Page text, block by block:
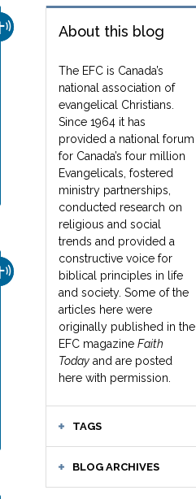
About this blog
The EFC is Canada’s
national association of
evangelical Christians.
Since 1964 it has
provided a national forum
for Canada’s four million
Evangelicals, fostered
ministry partnerships,
conducted research on
religious and social
trends and provided a
constructive voice for
biblical principles in life
and society. Some of the
articles here were
originally published in the
EFC magazine Faith
Today and are posted
here with permission.
TAGS
BLOG ARCHIVES
CHURCH & MISSION
CHURCH & MISSION